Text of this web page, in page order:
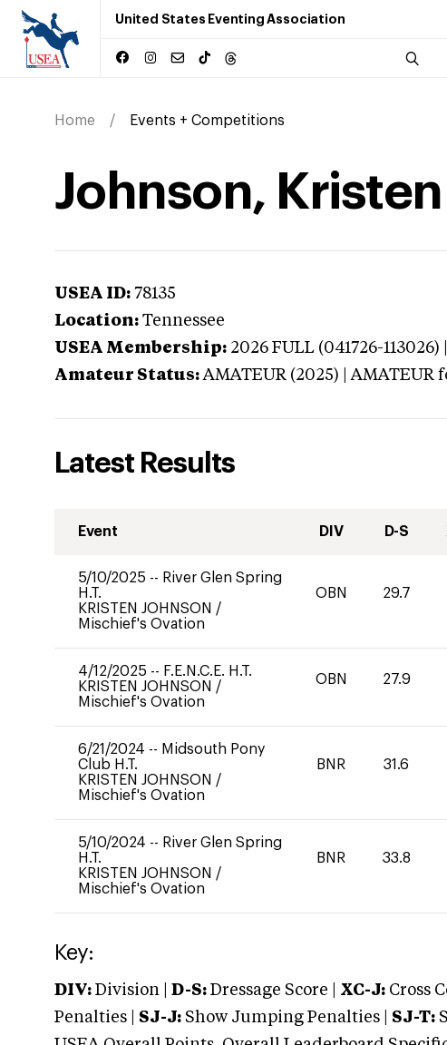
United States Eventing Association
Home Events + Competitions
Johnson,
USEA ID: 78135
Location: Tennessee
USEA Membership: 2026 FULL (041726-
Amateur Status: AMATEUR (2025) | AMATEUR
Latest Results
Event DIV D-S
5/10/2025 -- River Glen Spring
H.T.
KRISTEN JOHNSON /
Mischief's Ovation
OBN 29.7
4/12/2025 -- F.E.N.C.E. H.T.
KRISTEN JOHNSON /
Mischief's Ovation
OBN 27.9
6/21/2024 -- Midsouth Pony
Club H.T.
KRISTEN JOHNSON /
Mischief's Ovation
BNR 31.6
5/10/2024 -- River Glen Spring
H.T.
KRISTEN JOHNSON /
Mischief's Ovation
BNR 33.8
Key:
DIV: Division | D-S: Dressage Score | XC-J: Cross
Penalties | SJ-J: Show Jumping Penalties | SJ-T: